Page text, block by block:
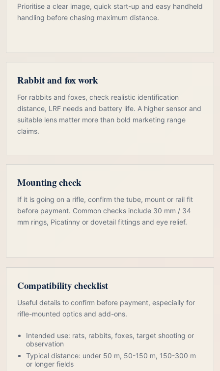
Prioritise a clear image, quick start-up and easy handheld
handling before chasing maximum distance.
Rabbit and fox work
For rabbits and foxes, check realistic identification
distance, LRF needs and battery life. A higher sensor and
suitable lens matter more than bold marketing range
claims.
Mounting check
If it is going on a rifle, confirm the tube, mount or rail fit
before payment. Common checks include 30 mm / 34
mm rings, Picatinny or dovetail fittings and eye relief.
Compatibility checklist
Useful details to confirm before payment, especially for
rifle-mounted optics and add-ons.
Intended use: rats, rabbits, foxes, target shooting or
observation
Typical distance: under 50 m, 50-150 m, 150-300 m
or longer fields